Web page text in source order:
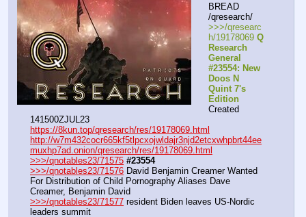
BREAD
/qresearch/
>>>/qresearc
h/19178069 Q
Research
General
#23554: New
Doos N
Quint 7's
Edition
Created
141500ZJUL23
https://8kun.top/qresearch/res/19178069.html
http://w7m432cocr665kf5tlpcxojwldajr3njd2etcxwhpbrt44ee
muxhp7ad.onion/qresearch/res/19178069.html
>>>/qnotables23/71575 #23554
>>>/qnotables23/71576 David Benjamin Creamer Wanted
For Distribution of Child Pornography Aliases Dave
Creamer, Benjamin David
>>>/qnotables23/71577 resident Biden leaves US-Nordic
leaders summit